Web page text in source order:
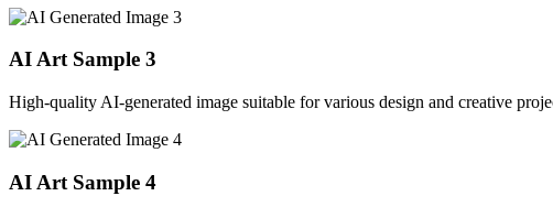
AI Art Sample 3
High-quality AI-generated image suitable for various design and creative
AI Art Sample 4